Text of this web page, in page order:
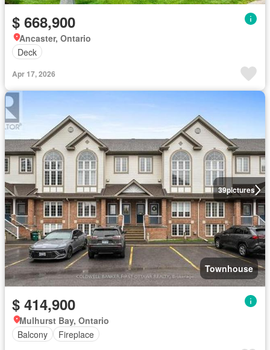
$ 668,900
Ancaster, Ontario
Deck
Apr 17, 2026
39pictures
Townhouse
$ 414,900
Mulhurst Bay, Ontario
Balcony
Fireplace